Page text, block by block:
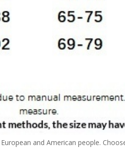
and American people.